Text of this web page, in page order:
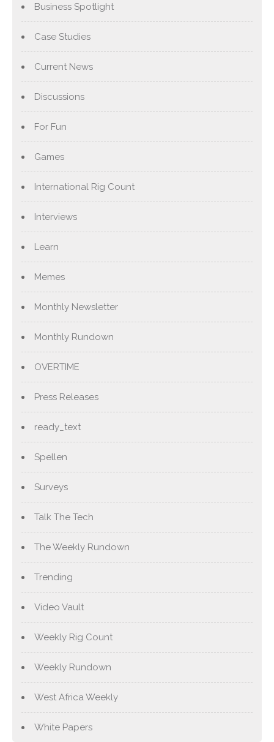
Business Spotlight
Case Studies
Current News
Discussions
For Fun
Games
International Rig Count
Interviews
Learn
Memes
Monthly Newsletter
Monthly Rundown
OVERTIME
Press Releases
ready_text
Spellen
Surveys
Talk The Tech
The Weekly Rundown
Trending
Video Vault
Weekly Rig Count
Weekly Rundown
West Africa Weekly
White Papers